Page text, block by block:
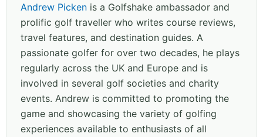
Andrew Picken is a Golfshake ambassador and
prolific golf traveller who writes course reviews,
travel features, and destination guides. A
passionate golfer for over two decades, he plays
regularly across the UK and Europe and is
involved in several golf societies and charity
events. Andrew is committed to promoting the
game and showcasing the variety of golfing
experiences available to enthusiasts of all